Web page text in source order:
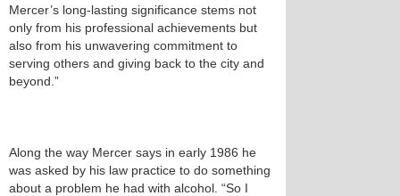
Mercer’s long-lasting significance stems not
only from his professional achievements but
also from his unwavering commitment to
serving others and giving back to the city and
beyond.”
Along the way Mercer says in early 1986 he
was asked by his law practice to do something
about a problem he had with alcohol. “So I